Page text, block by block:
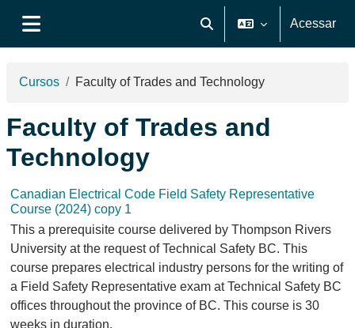
Alternar entrada de
Acessar
Cursos Faculty of Trades and Technology
Faculty of Trades and
Technology
Canadian Electrical Code Field Safety Representative
Course (2024) copy 1
This a prerequisite course delivered by Thompson Rivers
University at the request of Technical Safety BC. This
course prepares electrical industry persons for the writing of
a Field Safety Representative exam at Technical Safety BC
offices throughout the province of BC. This course is 30
weeks in duration.